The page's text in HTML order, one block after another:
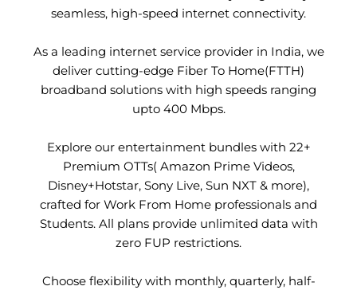
seamless, high-speed internet connectivity.
As a leading internet service provider in India, we
deliver cutting-edge Fiber To Home(FTTH)
broadband solutions with high speeds ranging
upto 400 Mbps.
Explore our entertainment bundles with 22+
Premium OTTs( Amazon Prime Videos,
Disney+Hotstar, Sony Live, Sun NXT & more),
crafted for Work From Home professionals and
Students. All plans provide unlimited data with
zero FUP restrictions.
Choose flexibility with monthly, quarterly, half-